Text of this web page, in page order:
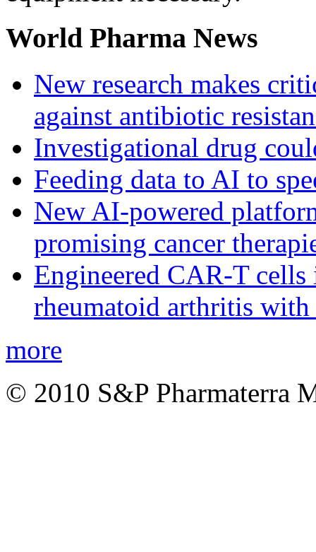
World Pharma News
New research makes
against antibiotic
Investigational drug
Feeding data to AI to
New AI-powered
promising cancer
Engineered CAR-T
rheumatoid arthritis
more
© 2010 S&P Pharmaterra